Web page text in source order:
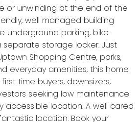
or unwinding at the end of the
well managed building
underground parking, bike
storage locker. Just
Shopping Centre, parks,
everyday amenities, this home
time buyers, downsizers,
seeking low maintenance
accessible location. A well cared
location. Book your